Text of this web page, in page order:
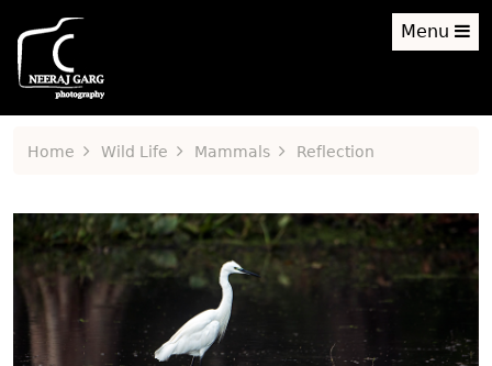
Menu
Home Wild Life Mammals Reflection